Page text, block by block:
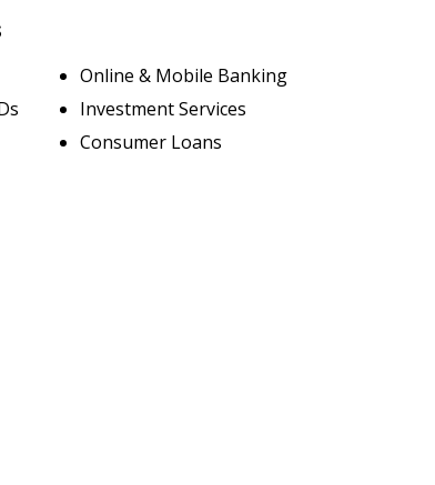
Online & Mobile Banking
Investment Services
Consumer Loans